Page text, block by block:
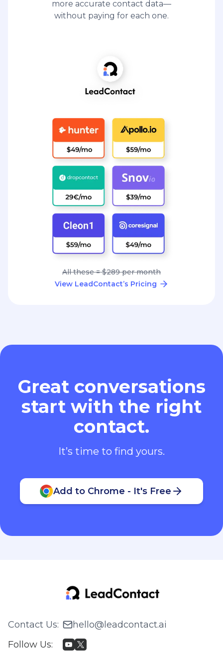
more accurate contact data—
without paying for each one.
All these = $289 per month
View LeadContact’s Pricing
Great conversations
start with the right
contact.
It’s time to find yours.
Add to Chrome - It's Free
Contact Us:
hello@leadcontact.ai
Follow Us: